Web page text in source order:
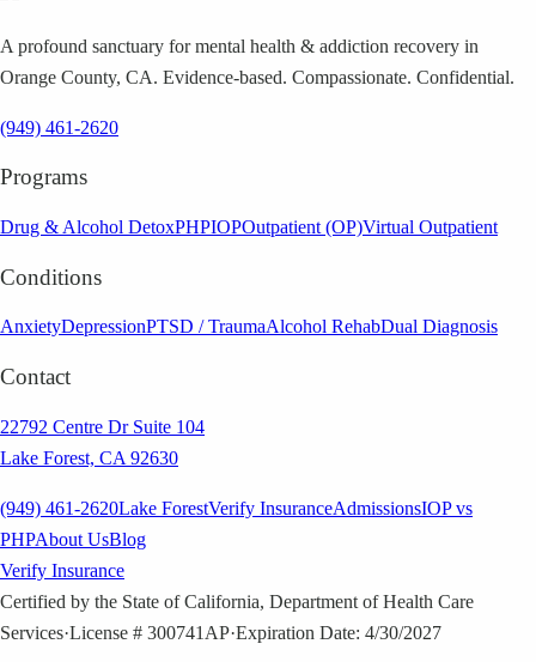
A profound sanctuary for mental health & addiction recovery in
Orange County, CA. Evidence-based. Compassionate. Confidential.
(949) 461-2620
Programs
Drug & Alcohol DetoxPHPIOPOutpatient (OP)Virtual Outpatient
Conditions
AnxietyDepressionPTSD / TraumaAlcohol RehabDual Diagnosis
Contact
22792 Centre Dr Suite 104
Lake Forest, CA 92630
(949) 461-2620Lake ForestVerify InsuranceAdmissionsIOP vs
PHPAbout UsBlog
Verify Insurance
Certified by the State of California, Department of Health Care
Services·License # 300741AP·Expiration Date: 4/30/2027